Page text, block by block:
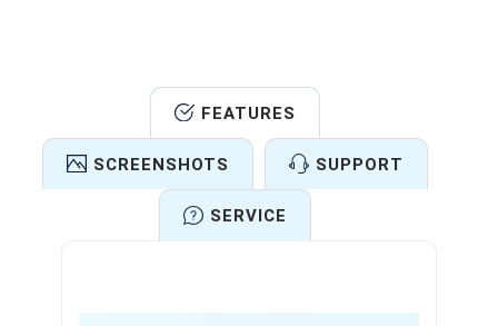
FEATURES
SCREENSHOTS SUPPORT
SERVICE